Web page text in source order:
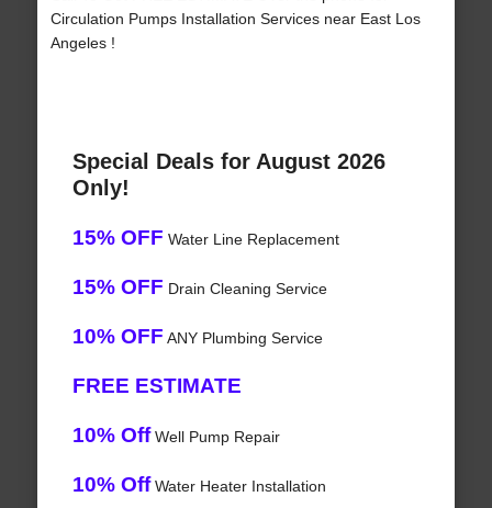
Circulation Pumps Installation Services near East Los
Angeles !
Special Deals for August 2026
Only!
15% OFF Water Line Replacement
15% OFF Drain Cleaning Service
10% OFF ANY Plumbing Service
FREE ESTIMATE
10% OffWell Pump Repair
10% OffWater Heater Installation